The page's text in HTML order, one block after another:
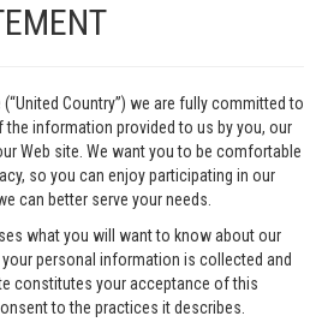
Country”) we are fully committed to
information provided to us by you, our
Web site. We want you to be comfortable
so you can enjoy participating in our
can better serve your needs.
what you will want to know about our
personal information is collected and
constitutes your acceptance of this
to the practices it describes.